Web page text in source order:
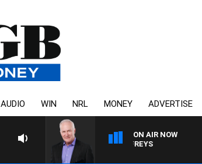
AUDIO WIN NRL MONEY ADVERTISE
ON AIR NOW
OVERNIGHTS WITH MIKE JEFFREYS